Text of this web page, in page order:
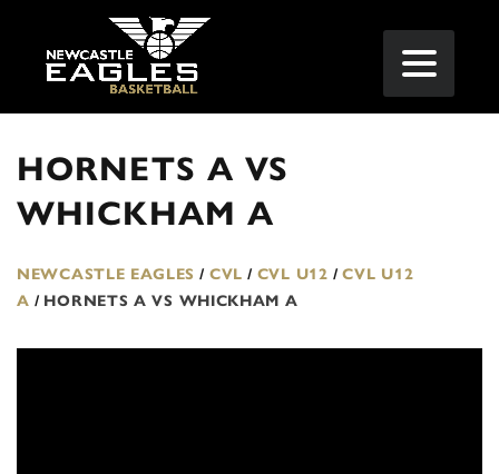
HORNETS A VS
WHICKHAM A
NEWCASTLE EAGLES / CVL / CVL U12 / CVL U12
A / HORNETS A VS WHICKHAM A